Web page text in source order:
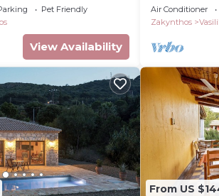
Pet Friendly
View Availability
Swimming
Air Conditioner
Zakynthos
From US